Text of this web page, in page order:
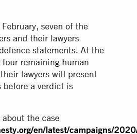
seven of the
and their lawyers
statements. At the
remaining human
lawyers will present
a verdict is
the case
en/latest/campaigns/